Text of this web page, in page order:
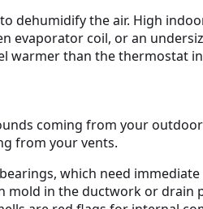
dehumidify the air. High
evaporator coil, or an
warmer than the thermostat
coming from your
from your vents.
which need
in the ductwork or